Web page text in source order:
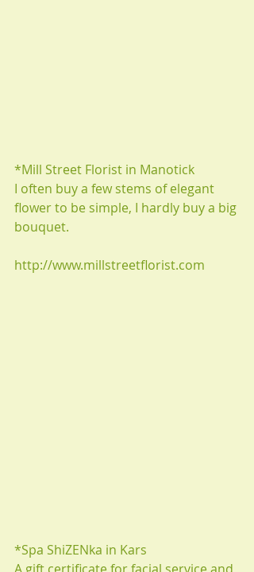
*Mill Street Florist in Manotick
I often buy a few stems of elegant
flower to be simple, I hardly buy a big
bouquet.
http://www.millstreetflorist.com
*Spa ShiZENka in Kars
A gift certificate for facial service and